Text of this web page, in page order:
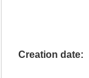
Creation date: